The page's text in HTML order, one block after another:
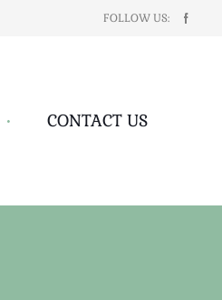
FOLLOW US:
• CONTACT US